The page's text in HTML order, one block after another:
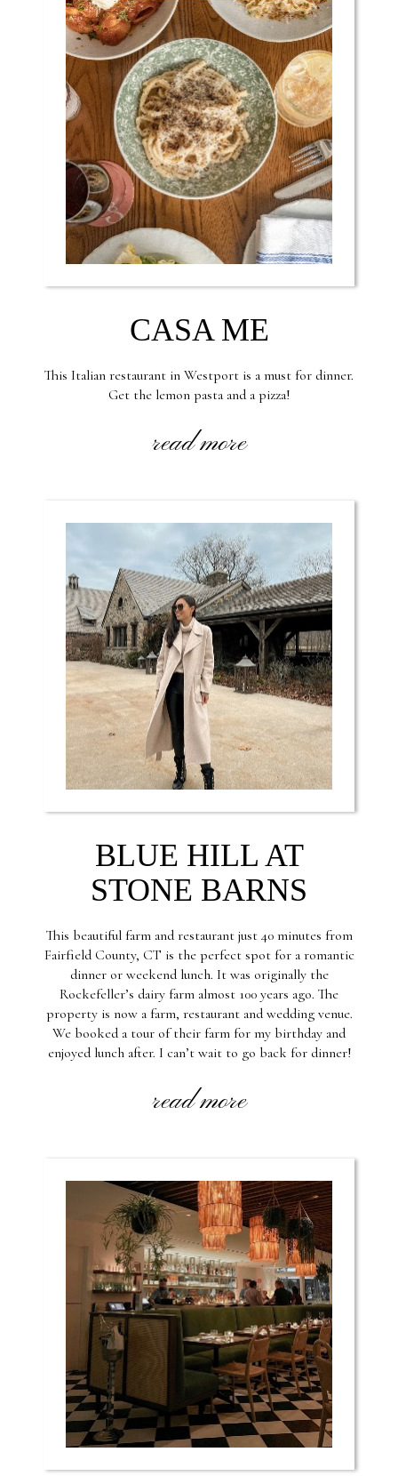
CASA ME
This Italian restaurant in Westport is a must for dinner.
Get the lemon pasta and a pizza!
read more
BLUE HILL AT
STONE BARNS
This beautiful farm and restaurant just 40 minutes from
Fairfield County, CT is the perfect spot for a romantic
dinner or weekend lunch. It was originally the
Rockefeller’s dairy farm almost 100 years ago. The
property is now a farm, restaurant and wedding venue.
We booked a tour of their farm for my birthday and
enjoyed lunch after. I can’t wait to go back for dinner!
read more